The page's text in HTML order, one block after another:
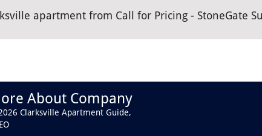
apartment from Call for Pricing - StoneGate
About Company
Clarksville Apartment Guide,